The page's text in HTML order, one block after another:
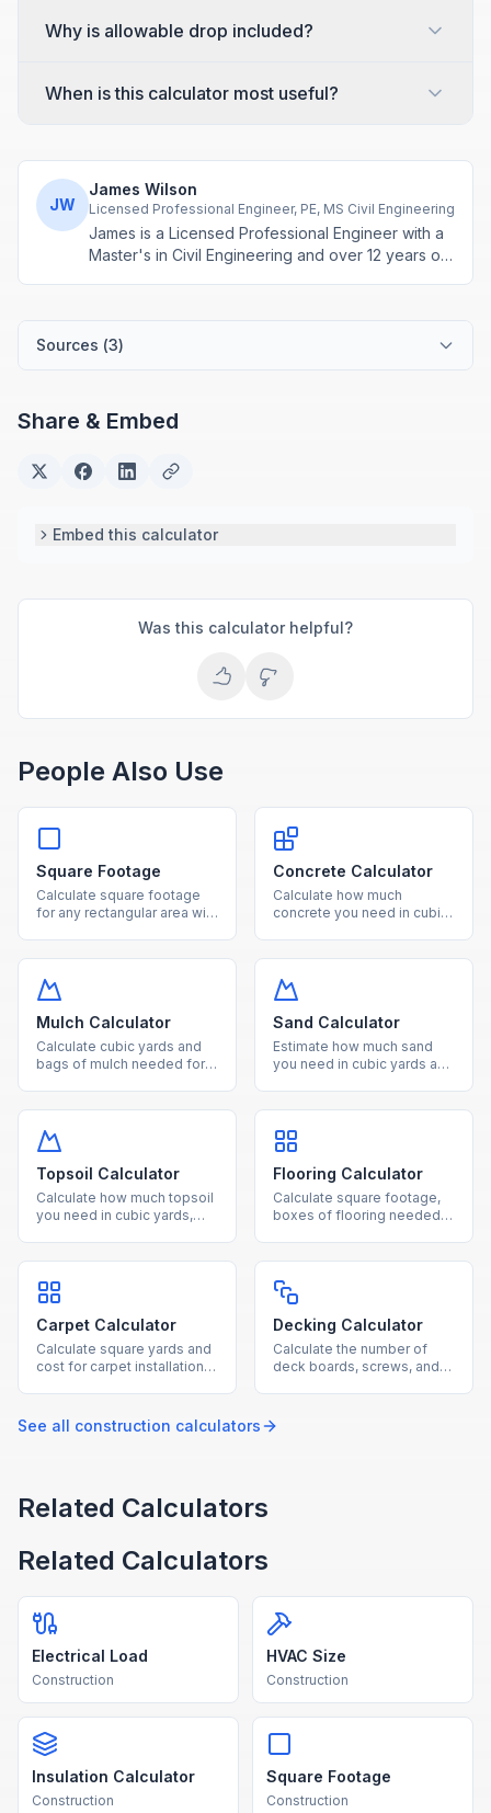
Why is allowable drop included?
When is this calculator most useful?
JW
James Wilson
Licensed Professional Engineer, PE, MS Civil Engineering
James is a Licensed Professional Engineer with a
Master's in Civil Engineering and over 12 years of
based engineering tools.
Sources (3)
Share & Embed
Embed this calculator
Was this calculator helpful?
People Also Use
Square Footage
Calculate square footage
for any rectangular area with
acres effortlessly.
Concrete Calculator
Calculate how much
concrete you need in cubic
Mulch Calculator
Calculate cubic yards and
bags of mulch needed for
Sand Calculator
Estimate how much sand
you need in cubic yards and
Topsoil Calculator
Calculate how much topsoil
you need in cubic yards,
Flooring Calculator
Calculate square footage,
boxes of flooring needed,
Carpet Calculator
Calculate square yards and
cost for carpet installation
Decking Calculator
Calculate the number of
deck boards, screws, and
board size.
See all construction calculators
Related Calculators
Related Calculators
Electrical Load
Construction
HVAC Size
Construction
Insulation Calculator
Construction
Square Footage
Construction